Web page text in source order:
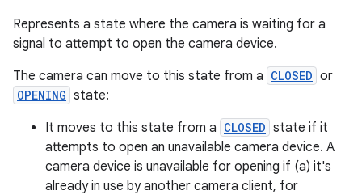
Represents a state where the camera is waiting for a
signal to attempt to open the camera device.
The camera can move to this state from a CLOSED or
OPENING state:
It moves to this state from a CLOSED state if it
attempts to open an unavailable camera device. A
camera device is unavailable for opening if (a) it's
already in use by another camera client, for